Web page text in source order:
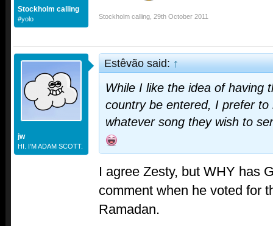
Stockholm calling
#yolo Stockholm calling 29th October 2011
jw
HI. I'M ADAM SCOTT.
Estêvão said:↑
While I like the idea of having
country be entered, I prefer to
whatever song they wish to
I agree Zesty, but WHY has
comment when he voted for
Ramadan.